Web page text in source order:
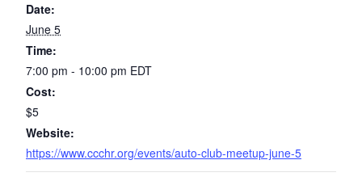
Date:
June 5
Time:
7:00 pm - 10:00 pm EDT
Cost:
$5
Website:
https://www.ccchr.org/events/auto-club-meetup-june-5